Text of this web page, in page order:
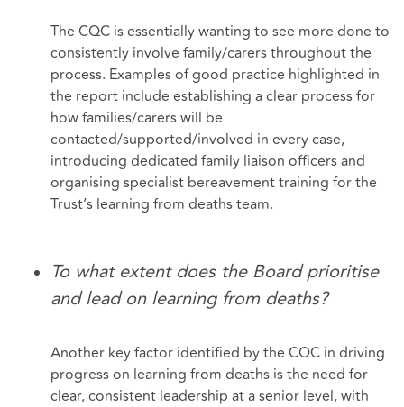
The CQC is essentially wanting to see more done to
consistently involve family/carers throughout the
process. Examples of good practice highlighted in
the report include establishing a clear process for
how families/carers will be
contacted/supported/involved in every case,
introducing dedicated family liaison officers and
organising specialist bereavement training for the
Trust’s learning from deaths team.
To what extent does the Board prioritise
and lead on learning from deaths?
Another key factor identified by the CQC in driving
progress on learning from deaths is the need for
clear, consistent leadership at a senior level, with